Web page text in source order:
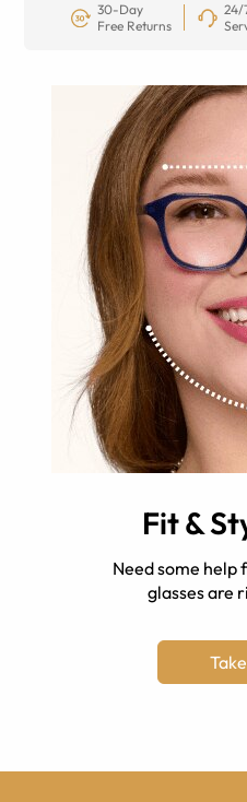
30-Day
Free Returns
24/
Fit &
Need some help
glasses are